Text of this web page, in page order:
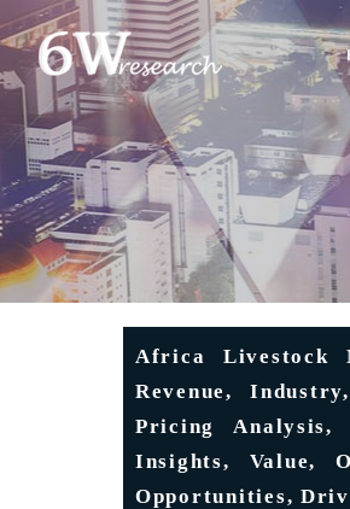
Africa Livestock
Revenue,
Pricing Analysis,
Insights, Value,
Opportunities,